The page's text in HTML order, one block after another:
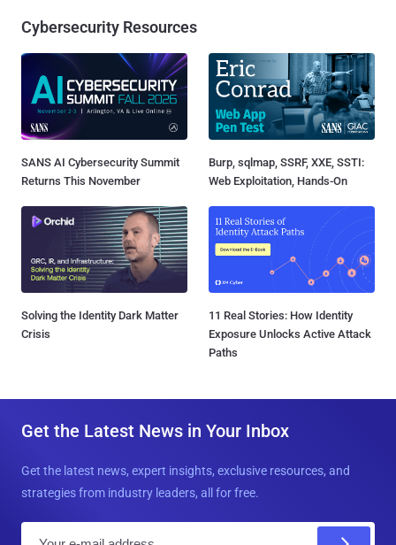
Cybersecurity Resources
SANS AI Cybersecurity Summit
Returns This November
Burp, sqlmap, SSRF, XXE, SSTI:
Web Exploitation, Hands-On
Solving the Identity Dark Matter
Crisis
11 Real Stories: How Identity
Exposure Unlocks Active Attack
Paths
Get the Latest News in Your Inbox
Get the latest news, expert insights, exclusive resources, and
strategies from industry leaders, all for free.